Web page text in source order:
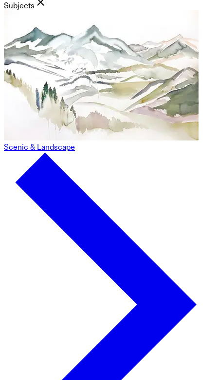
Subjects
Scenic & Landscape